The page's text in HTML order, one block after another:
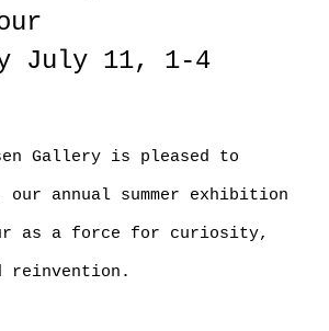
July 11, 1-4
Gallery is pleased to
our annual summer exhibition
as a force for curiosity,
reinvention.